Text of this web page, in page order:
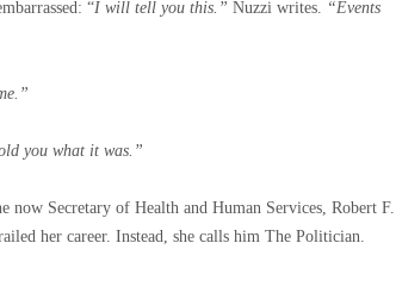
“I will tell you this.” Nuzzi writes. “Events
you what it was.”
Secretary of Health and Human Services, Robert F.
her career. Instead, she calls him The Politician.